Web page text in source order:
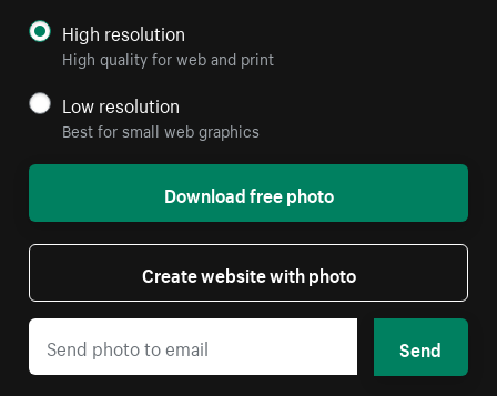
High resolution
High quality for web and print
Low resolution
Best for small web graphics
Download free photo
Create website with photo
Send